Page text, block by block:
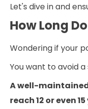
Let's dive in and
How Long
Wondering if your
You want to avoid
A well-
reach 12 or even